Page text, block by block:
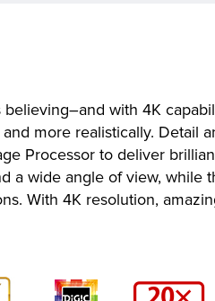
believing–and with 4K
more realistically. Detail
Processor to deliver
a wide angle of view, while
With 4K resolution,